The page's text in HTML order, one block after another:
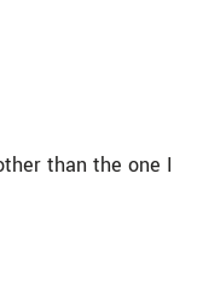
than the one I